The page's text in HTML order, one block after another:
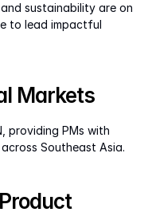
sustainability are on
to lead impactful
Markets
providing PMs with
Southeast Asia.